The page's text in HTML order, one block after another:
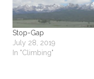
Stop-Gap
July 28, 2019
In "Climbing"